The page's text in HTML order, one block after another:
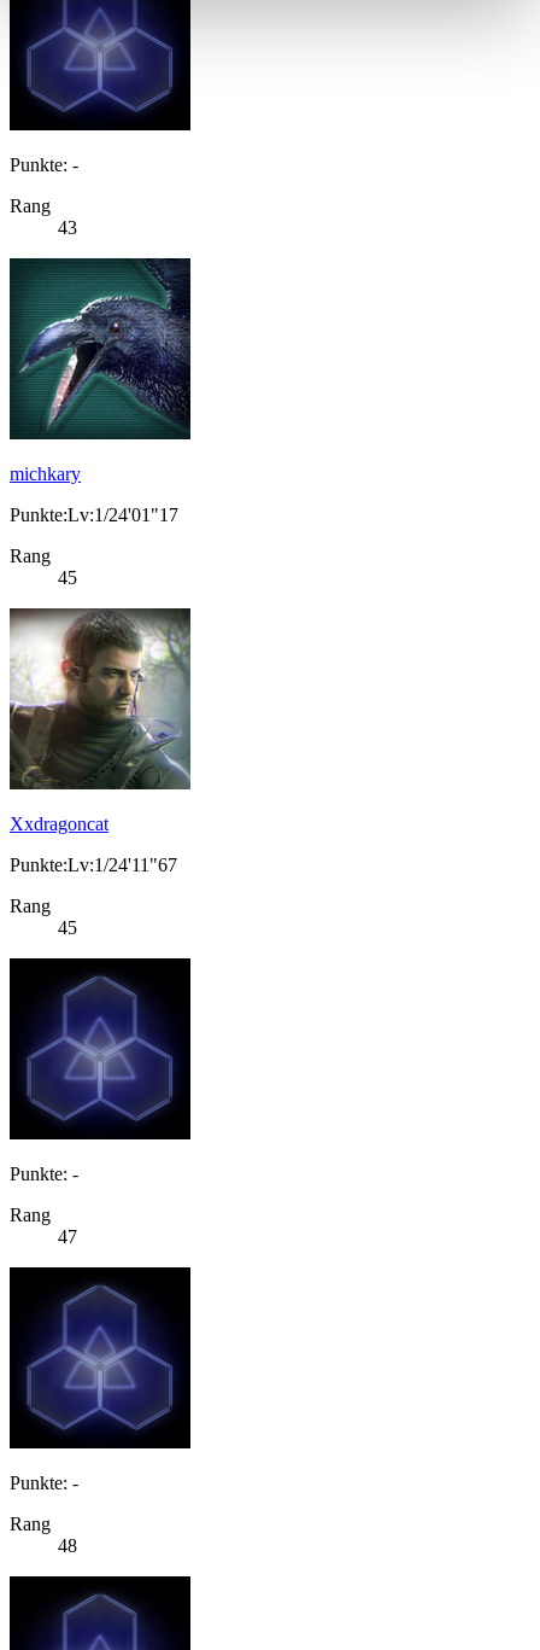
Punkte: -
Rang
43
michkary
Punkte:Lv:1/24'01"17
Rang
45
Xxdragoncat
Punkte:Lv:1/24'11"67
Rang
45
Punkte: -
Rang
47
Punkte: -
Rang
48